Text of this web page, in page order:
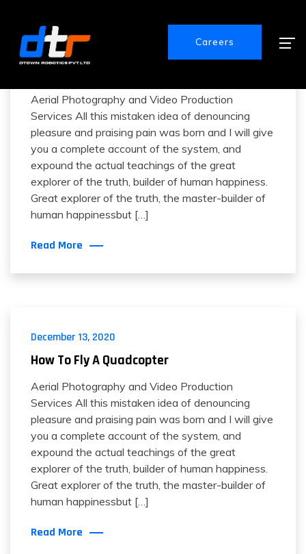
Careers
December 13, 2020
Aerial Photography and Video Production
Services All this mistaken idea of denouncing
pleasure and praising pain was born and I will give
you a complete account of the system, and
expound the actual teachings of the great
explorer of the truth, builder of human happiness.
Great explorer of the truth, the master-builder of
human happinessbut […]
Read More
December 13, 2020
How To Fly A Quadcopter
Aerial Photography and Video Production
Services All this mistaken idea of denouncing
pleasure and praising pain was born and I will give
you a complete account of the system, and
expound the actual teachings of the great
explorer of the truth, builder of human happiness.
Great explorer of the truth, the master-builder of
human happinessbut […]
Read More